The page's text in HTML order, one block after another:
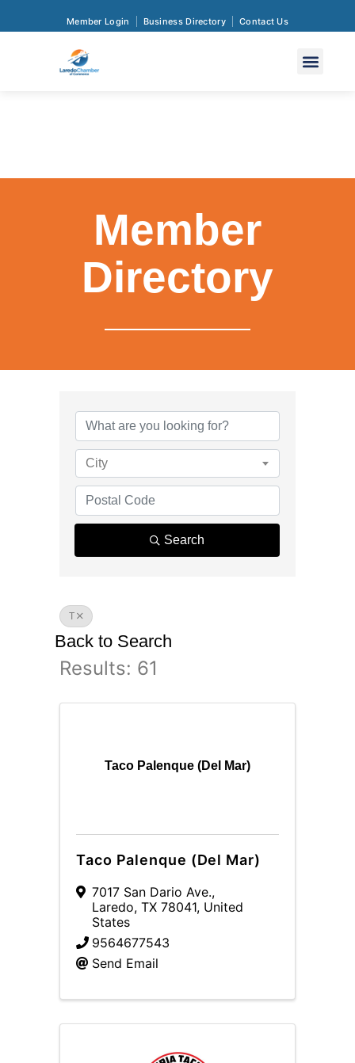
Member Login Business Directory Contact Us
Member
Directory
City
Search
T
Back to Search
Results: 61
Taco Palenque (Del Mar)
Taco Palenque (Del Mar)
7017 San Dario Ave.,
Laredo, TX 78041, United
States
9564677543
Send Email